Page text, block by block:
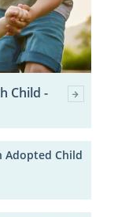
Child -
Adopted Child